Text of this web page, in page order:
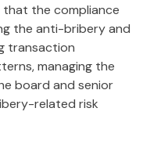
the compliance
the anti-bribery and
transaction
managing the
board and senior
related risk